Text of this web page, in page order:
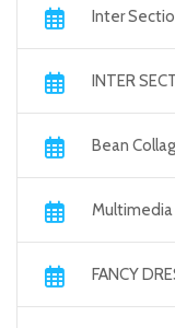
Inter
INTER
Bean
FANCY